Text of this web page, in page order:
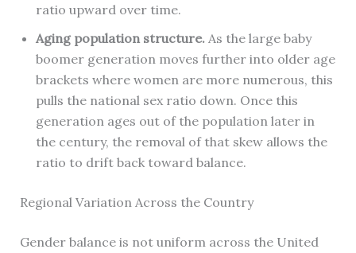
ratio upward over time.
Aging population structure.As the large baby
boomer generation moves further into older age
brackets where women are more numerous, this
pulls the national sex ratio down. Once this
generation ages out of the population later in
the century, the removal of that skew allows the
ratio to drift back toward balance.
Regional Variation Across the Country
Gender balance is not uniform across the United